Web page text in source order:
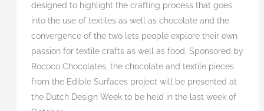
designed to highlight the crafting process that goes
into the use of textiles as well as chocolate and the
convergence of the two lets people explore their own
passion for textile crafts as well as food. Sponsored by
Rococo Chocolates, the chocolate and textile pieces
from the Edible Surfaces project will be presented at
the Dutch Design Week to be held in the last week of